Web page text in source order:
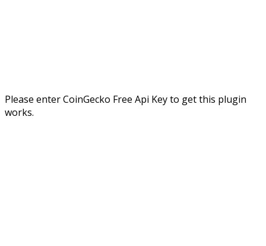
Please enter CoinGecko Free Api Key to get this plugin
works.